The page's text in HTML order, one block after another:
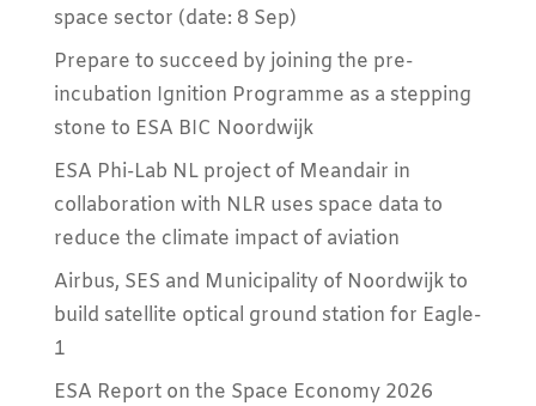
space sector (date: 8 Sep)
Prepare to succeed by joining the pre-
incubation Ignition Programme as a stepping
stone to ESA BIC Noordwijk
ESA Phi-Lab NL project of Meandair in
collaboration with NLR uses space data to
reduce the climate impact of aviation
Airbus, SES and Municipality of Noordwijk to
build satellite optical ground station for Eagle-
1
ESA Report on the Space Economy 2026